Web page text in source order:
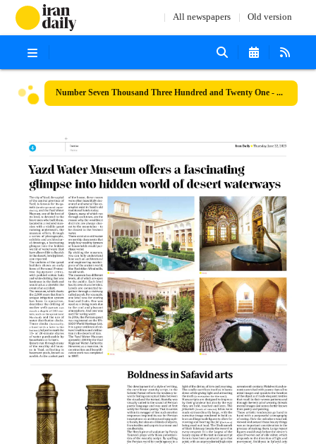
All newspapers Old version
Number Seven Thousand Three Hundred and Twenty One - 22 June 2023